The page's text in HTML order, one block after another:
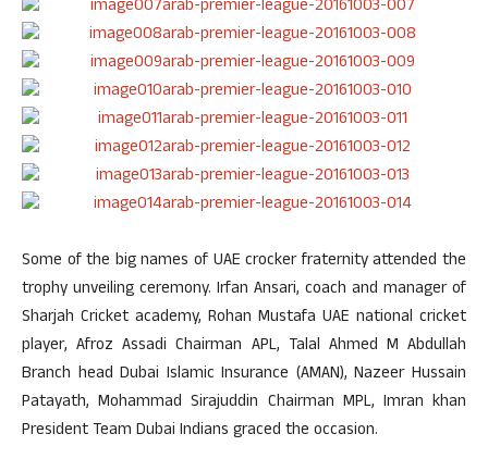
Some of the big names of UAE crocker fraternity attended the
trophy unveiling ceremony. Irfan Ansari, coach and manager of
Sharjah Cricket academy, Rohan Mustafa UAE national cricket
player, Afroz Assadi Chairman APL, Talal Ahmed M Abdullah
Branch head Dubai Islamic Insurance (AMAN), Nazeer Hussain
Patayath, Mohammad Sirajuddin Chairman MPL, Imran khan
President Team Dubai Indians graced the occasion.